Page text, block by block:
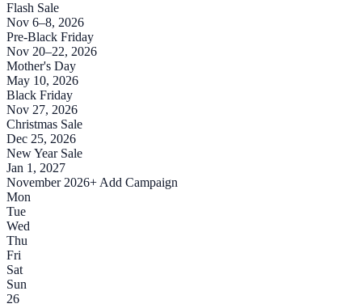
Flash Sale
Nov 6–8, 2026
Pre-Black Friday
Nov 20–22, 2026
Mother's Day
May 10, 2026
Black Friday
Nov 27, 2026
Christmas Sale
Dec 25, 2026
New Year Sale
Jan 1, 2027
November 2026+ Add Campaign
Mon
Tue
Wed
Thu
Fri
Sat
Sun
26